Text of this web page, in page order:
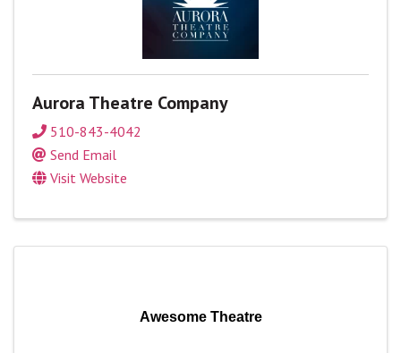
Aurora Theatre Company
510-843-4042
Send Email
Visit Website
Awesome Theatre